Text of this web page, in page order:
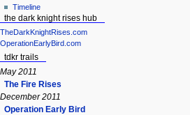
Timeline
the dark knight rises hub
TheDarkKnightRises.com
OperationEarlyBird.com
tdkr trails
May 2011
The Fire Rises
December 2011
Operation Early Bird